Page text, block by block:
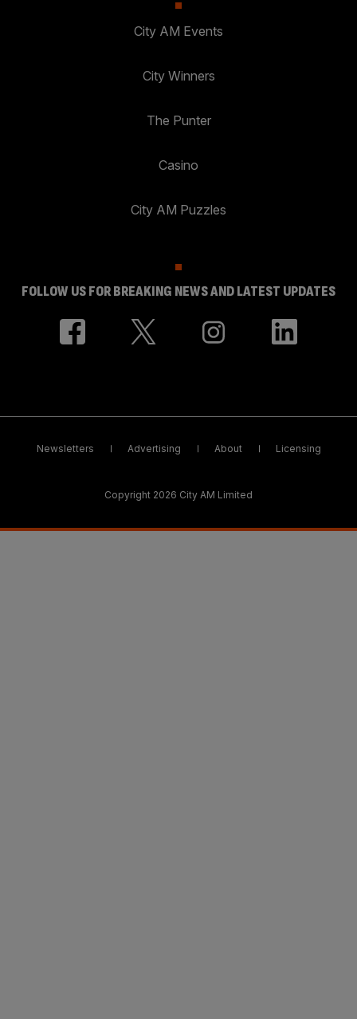
City AM Events
City Winners
The Punter
Casino
City AM Puzzles
FOLLOW US FOR BREAKING NEWS AND LATEST UPDATES
Newsletters Advertising About Licensing
Copyright 2026 City AM Limited